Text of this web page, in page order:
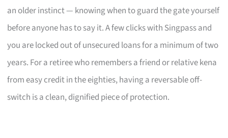
an older instinct — knowing when to guard the gate yourself
before anyone has to say it. A few clicks with Singpass and
you are locked out of unsecured loans for a minimum of two
years. For a retiree who remembers a friend or relative kena
from easy credit in the eighties, having a reversable off-
switch is a clean, dignified piece of protection.